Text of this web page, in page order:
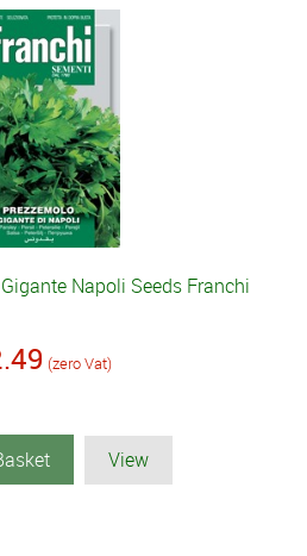
Napoli Seeds Franchi
(zero Vat)
View